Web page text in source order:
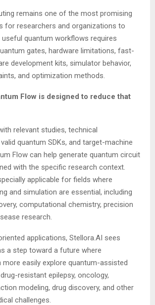
remains one of the most promising
for researchers and organizations to
useful quantum workflows requires
gates, hardware limitations, fast-
development kits, simulator behavior,
and optimization methods.
Flow is designed to reduce that
relevant studies, technical
quantum SDKs, and target-machine
Flow can help generate quantum circuit
with the specific research context.
applicable for fields where
and simulation are essential, including
computational chemistry, precision
research.
applications, Stellora.AI sees
a step toward a future where
more easily explore quantum-assisted
resistant epilepsy, oncology,
modeling, drug discovery, and other
challenges.